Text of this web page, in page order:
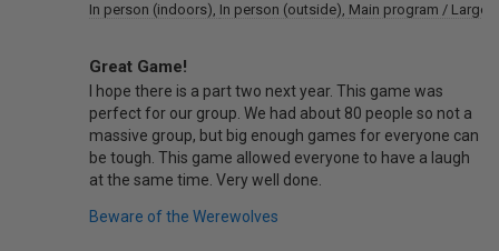
In person (indoors) In person (outside) Main program / Large
Great Game!
I hope there is a part two next year. This game was
perfect for our group. We had about 80 people so not a
massive group, but big enough games for everyone can
be tough. This game allowed everyone to have a laugh
Beware of the Werewolves